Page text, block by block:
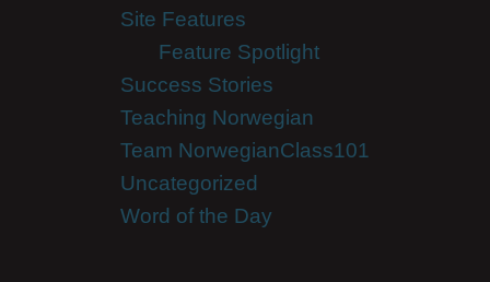
Site Features
Feature Spotlight
Success Stories
Teaching Norwegian
Team NorwegianClass101
Uncategorized
Word of the Day